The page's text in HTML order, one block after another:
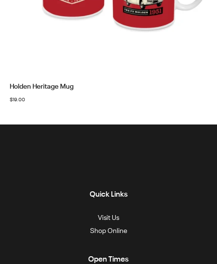
Holden Heritage Mug
$19.00
Quick Links
Visit Us
Shop Online
Open Times